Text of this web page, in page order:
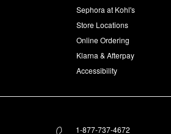
Sephora at Kohl's
Store Locations
Online Ordering
Klarna & Afterpay
Accessibility
1-877-737-4672